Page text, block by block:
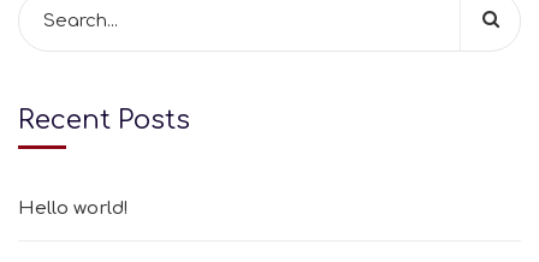
Recent Posts
Hello world!